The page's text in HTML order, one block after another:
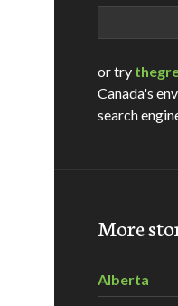
or try
Canada's
search
More
Alberta